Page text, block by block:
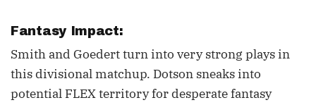
Fantasy Impact:
Smith and Goedert turn into very strong plays in
this divisional matchup. Dotson sneaks into
potential FLEX territory for desperate fantasy